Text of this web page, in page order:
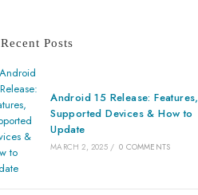
Recent Posts
Android 15 Release: Features,
Supported Devices & How to
Update
MARCH 2, 2025 / 0 COMMENTS